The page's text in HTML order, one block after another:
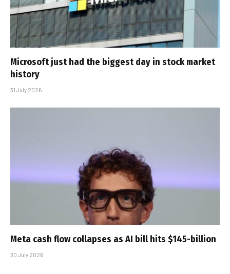
Microsoft just had the biggest day in stock market
history
31 July 2026
Meta cash flow collapses as AI bill hits $145-billion
30 July 2026